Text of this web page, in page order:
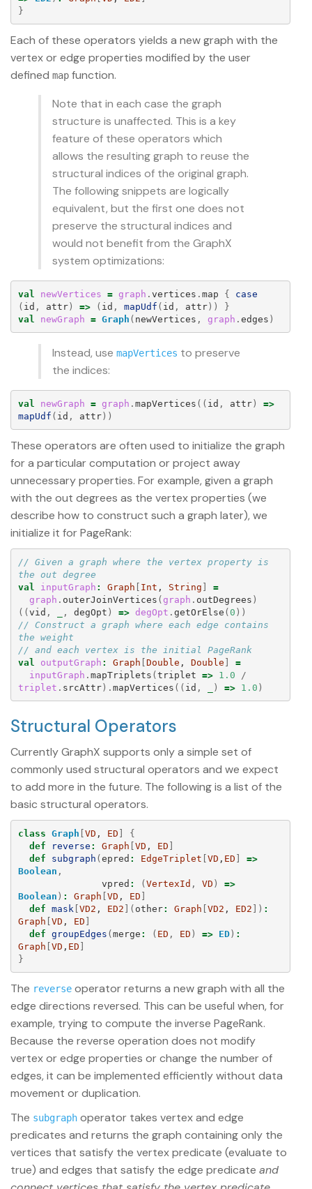
}
Each of these operators yields a new graph with the
vertex or edge properties modified by the user
defined map function.
Note that in each case the graph
structure is unaffected. This is a key
feature of these operators which
allows the resulting graph to reuse the
structural indices of the original graph.
The following snippets are logically
equivalent, but the first one does not
preserve the structural indices and
would not benefit from the GraphX
system optimizations:
val newVertices = graph . vertices . map {
case
( id , attr) => ( id , mapUdf ( id , attr))
}
val
newGraph = Graph ( newVertices , graph . edges )
Instead, use mapVertices to preserve
the indices:
val newGraph = graph . mapVertices (( id , attr)
=>
mapUdf ( id , attr))
These operators are often used to initialize the graph
for a particular computation or project away
unnecessary properties. For example, given a graph
with the out degrees as the vertex properties (we
describe how to construct such a graph later), we
initialize it for PageRank:
// Given a graph where the vertex property is
the out degree
val
inputGraph : Graph [ Int , String ]
=
graph . outerJoinVertices (graph . outDegrees )
((vid , , degOpt ) => degOpt . getOrElse (0 ))
// Construct a graph where each edge contains
the weight
// and each vertex is the initial PageRank
val
outputGraph : Graph [Double , Double ]
=
inputGraph . mapTriplets (triplet => 1.0
/
triplet . srcAttr). mapVertices (( id , ) => 1.0 )
Structural Operators
Currently GraphX supports only a simple set of
commonly used structural operators and we expect
to add more in the future. The following is a list of the
basic structural operators.
class Graph [VD , ED ]
{
def
reverse : Graph [VD , ED ]
def
subgraph (epred : EdgeTriplet [VD , ED ]
=>
Boolean ,
vpred : (VertexId , VD )
=>
Boolean ) : Graph [VD , ED ]
def mask [VD2 , ED2 ]( other: Graph [VD2 , ED2 ]) :
Graph [VD , ED ]
def groupEdges (merge : ( ED , ED ) => ED) :
Graph [VD , ED ]
}
The reverse operator returns a new graph with all the
edge directions reversed. This can be useful when, for
example, trying to compute the inverse PageRank.
Because the reverse operation does not modify
vertex or edge properties or change the number of
edges, it can be implemented efficiently without data
movement or duplication.
The subgraph operator takes vertex and edge
predicates and returns the graph containing only the
vertices that satisfy the vertex predicate (evaluate to
true) and edges that satisfy the edge predicate and